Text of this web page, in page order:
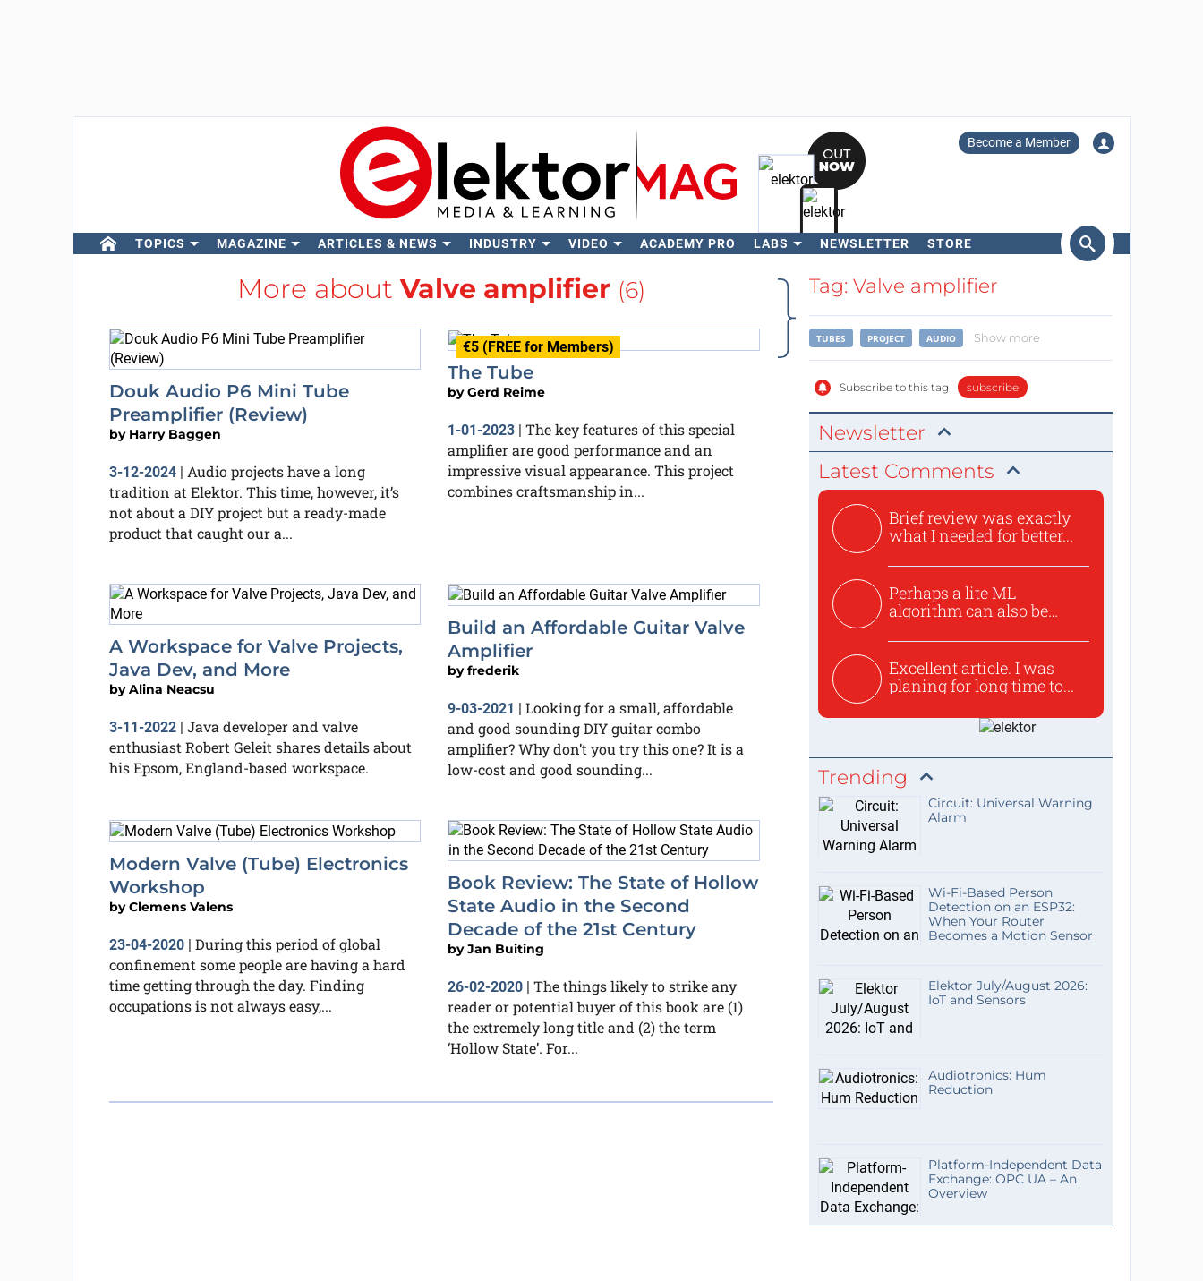
Become a Member
TOPICS MAGAZINE ARTICLES & NEWS INDUSTRY VIDEO ACADEMY PRO LABS NEWSLETTER STORE
Search
More about Valve amplifier (6)
Douk Audio P6 Mini Tube
Preamplifier (Review)
by Harry Baggen
3-12-2024| Audio projects have a long
tradition at Elektor. This time, however, it’s
not about a DIY project but a ready-made
product that caught our a...
€5 (FREE for Members)
The Tube
byGerd Reime
1-01-2023 | The key features of this special
amplifier are good performance and an
impressive visual appearance. This project
combines craftsmanship in...
A Workspace for Valve Projects,
Java Dev, and More
byAlina Neacsu
3-11-2022| Java developer and valve
enthusiast Robert Geleit shares details about
his Epsom, England-based workspace.
Build an Affordable Guitar Valve
Amplifier
byfrederik
9-03-2021 | Looking for a small, affordable
and good sounding DIY guitar combo
amplifier? Why don’t you try this one? It is a
low-cost and good sounding...
Modern Valve (Tube) Electronics
Workshop
byClemens Valens
23-04-2020| During this period of global
confinement some people are having a hard
time getting through the day. Finding
occupations is not always easy,...
Book Review: The State of Hollow
State Audio in the Second
Decade of the 21st Century
byJan Buiting
26-02-2020 | The things likely to strike any
reader or potential buyer of this book are (1)
the extremely long title and (2) the term
‘Hollow State’. For...
Tag: Valve amplifier
TUBES PROJECT AUDIO Show more
Subscribe to this tag subscribe
Newsletter
Latest Comments
Brief review was exactly
what I needed for better...
Perhaps a lite ML
algorithm can also be
Excellent article. I was
planing for long time to...
Trending
Circuit: Universal Warning
Alarm
Wi-Fi-Based Person
Detection on an ESP32:
When Your Router
Becomes a Motion Sensor
Elektor July/August 2026:
IoT and Sensors
Audiotronics: Hum
Reduction
Platform-Independent Data
Exchange: OPC UA – An
Overview